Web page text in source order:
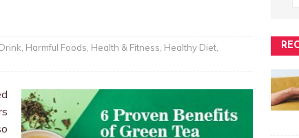
Drink Harmful Foods Health & Fitness Healthy Diet